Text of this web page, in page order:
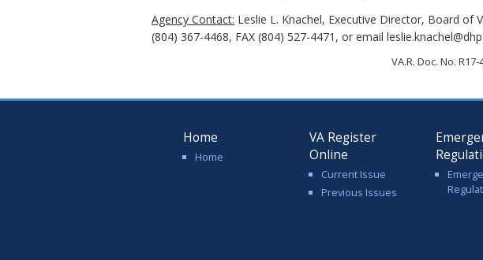
Agency Contact: Leslie L. Knachel, Executive Director, Board of
(804) 367-4468, FAX (804) 527-4471, or email
VA.R. Doc. No.
Home
Home
VA Register
Online
Current Issue
Previous Issues